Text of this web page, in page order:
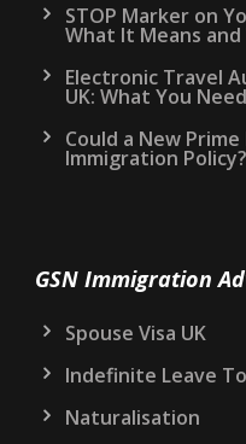
STOP Marker on
What It Means
Electronic Travel
UK: What You
Could a New
Immigration Policy?
GSN Immigration
Spouse Visa UK
Indefinite Leave
Naturalisation